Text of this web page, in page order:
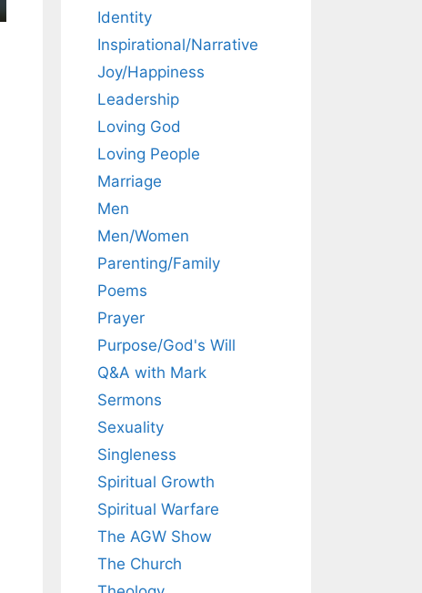
Identity
Inspirational/Narrative
Joy/Happiness
Leadership
Loving God
Loving People
Marriage
Men
Men/Women
Parenting/Family
Poems
Prayer
Purpose/God's Will
Q&A with Mark
Sermons
Sexuality
Singleness
Spiritual Growth
Spiritual Warfare
The AGW Show
The Church